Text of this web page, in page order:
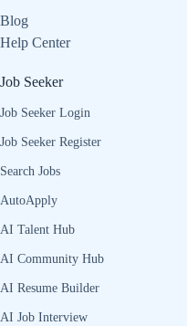
Blog
Help Center
Job Seeker
Job Seeker Login
Job Seeker Register
Search Jobs
AutoApply
AI Talent Hub
AI Community Hub
AI Resume Builder
AI Job Interview